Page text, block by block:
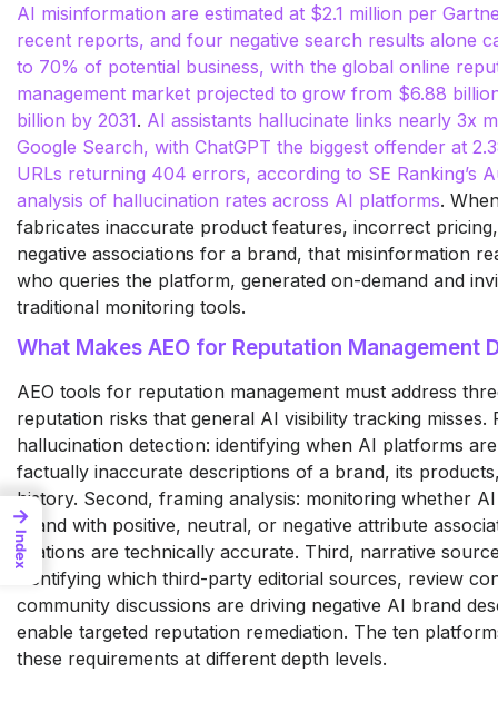
AI misinformation are estimated at $2.1 million per
recent reports, and four negative search results alone
to 70% of potential business, with the global online
management market projected to grow from $6.88
billion by 2031. AI assistants hallucinate links nearly 3x
Google Search, with ChatGPT the biggest offender at
URLs returning 404 errors, according to SE Ranking’s
analysis of hallucination rates across AI platforms.
fabricates inaccurate product features, incorrect
negative associations for a brand, that misinformation
who queries the platform, generated on-demand and
traditional monitoring tools.
What Makes AEO for Reputation Management
AEO tools for reputation management must address
reputation risks that general AI visibility tracking misses.
hallucination detection: identifying when AI platforms
factually inaccurate descriptions of a brand, its
history. Second, framing analysis: monitoring whether
brand with positive, neutral, or negative attribute
citations are technically accurate. Third, narrative
identifying which third-party editorial sources, review
community discussions are driving negative AI brand
enable targeted reputation remediation. The ten
these requirements at different depth levels.
→
Index